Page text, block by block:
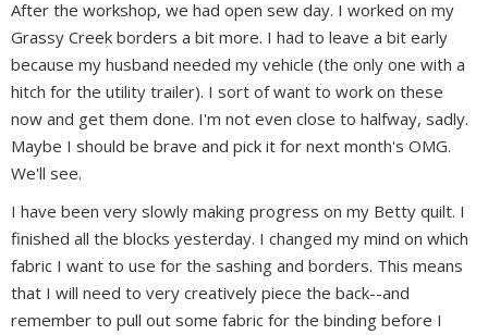
After the workshop, we had open sew day. I worked on my
Grassy Creek borders a bit more. I had to leave a bit early
because my husband needed my vehicle (the only one with a
hitch for the utility trailer). I sort of want to work on these
now and get them done. I'm not even close to halfway, sadly.
Maybe I should be brave and pick it for next month's OMG.
We'll see.
I have been very slowly making progress on my Betty quilt. I
finished all the blocks yesterday. I changed my mind on which
fabric I want to use for the sashing and borders. This means
that I will need to very creatively piece the back--and
remember to pull out some fabric for the binding before I